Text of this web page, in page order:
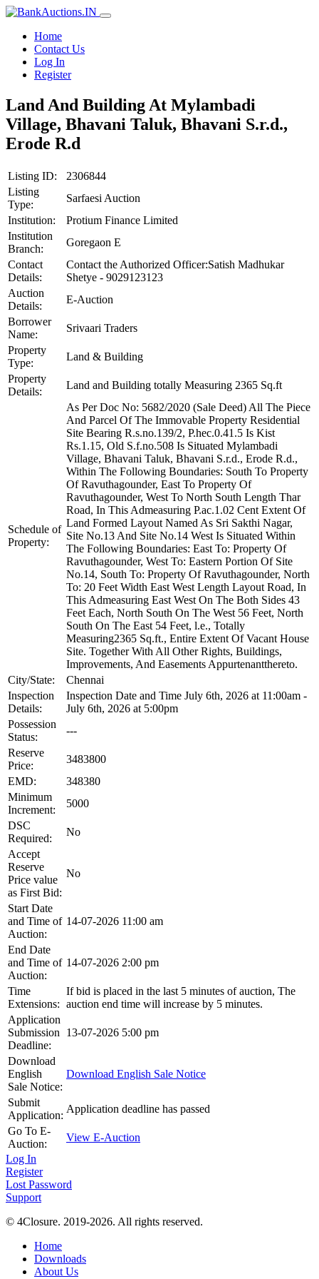
Home
Contact Us
Log In
Register
Land And Building At Mylambadi
Village, Bhavani Taluk, Bhavani S.r.d.,
Erode R.d
Listing ID:
2306844
Listing
Type:
Sarfaesi Auction
Institution:
Protium Finance Limited
Institution
Branch:
Goregaon E
Contact
Details:
Contact the Authorized Officer:Satish Madhukar
Shetye - 9029123123
Auction
Details:
E-Auction
Borrower
Name:
Srivaari Traders
Property
Type:
Land & Building
Property
Details:
Land and Building totally Measuring 2365 Sq.ft
Schedule of
Property:
As Per Doc No: 5682/2020 (Sale Deed) All The Piece
And Parcel Of The Immovable Property Residential
Site Bearing R.s.no.139/2, P.hec.0.41.5 Is Kist
Rs.1.15, Old S.f.no.508 Is Situated Mylambadi
Village, Bhavani Taluk, Bhavani S.r.d., Erode R.d.,
Within The Following Boundaries: South To Property
Of Ravuthagounder, East To Property Of
Ravuthagounder, West To North South Length Thar
Road, In This Admeasuring P.ac.1.02 Cent Extent Of
Land Formed Layout Named As Sri Sakthi Nagar,
Site No.13 And Site No.14 West Is Situated Within
The Following Boundaries: East To: Property Of
Ravuthagounder, West To: Eastern Portion Of Site
No.14, South To: Property Of Ravuthagounder, North
To: 20 Feet Width East West Length Layout Road, In
This Admeasuring East West On The Both Sides 43
Feet Each, North South On The West 56 Feet, North
South On The East 54 Feet, l.e., Totally
Measuring2365 Sq.ft., Entire Extent Of Vacant House
Site. Together With All Other Rights, Buildings,
Improvements, And Easements Appurtenantthereto.
City/State:
Chennai
Inspection
Details:
Inspection Date and Time July 6th, 2026 at 11:00am -
July 6th, 2026 at 5:00pm
Possession
Status:
---
Reserve
Price:
3483800
EMD:
348380
Minimum
Increment:
5000
DSC
Required:
No
Accept
Reserve
Price value
as First Bid:
No
Start Date
and Time of
Auction:
14-07-2026 11:00 am
End Date
and Time of
Auction:
14-07-2026 2:00 pm
Time
Extensions:
If bid is placed in the last 5 minutes of auction, The
auction end time will increase by 5 minutes.
Application
Submission
Deadline:
13-07-2026 5:00 pm
Download
English
Sale Notice:
Download English Sale Notice
Submit
Application:
Application deadline has passed
Go To E-
Auction:
View E-Auction
Log In
Register
Lost Password
Support
© 4Closure. 2019-2026. All rights reserved.
Home
Downloads
About Us